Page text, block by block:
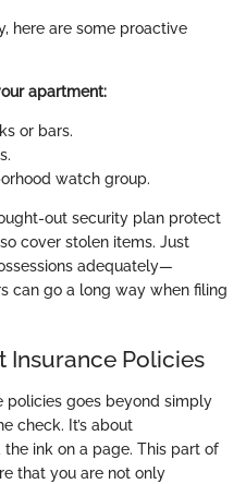
here are some proactive
apartment:
or bars.
watch group.
out security plan protect
cover stolen items. Just
adequately—
can go a long way when filing
Insurance Policies
policies goes beyond simply
check. It’s about
ink on a page. This part of
that you are not only